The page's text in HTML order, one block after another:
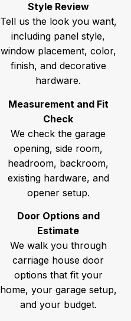
Style Review
Tell us the look you want,
including panel style,
window placement, color,
finish, and decorative
hardware.
Measurement and Fit
Check
We check the garage
opening, side room,
headroom, backroom,
existing hardware, and
opener setup.
Door Options and
Estimate
We walk you through
carriage house door
options that fit your
home, your garage setup,
and your budget.